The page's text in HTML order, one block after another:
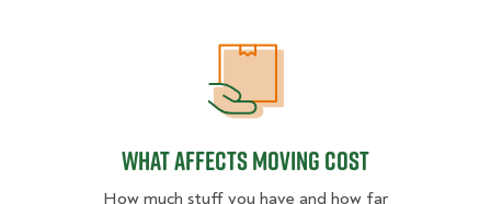
What Affects Moving Cost
How much stuff you have and how far